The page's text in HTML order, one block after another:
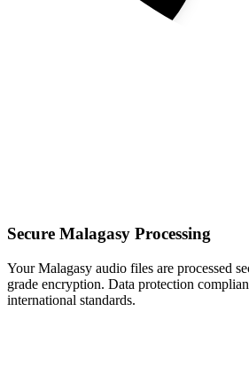
Secure Malagasy Processing
Your Malagasy audio files are processed
grade encryption. Data protection
international standards.